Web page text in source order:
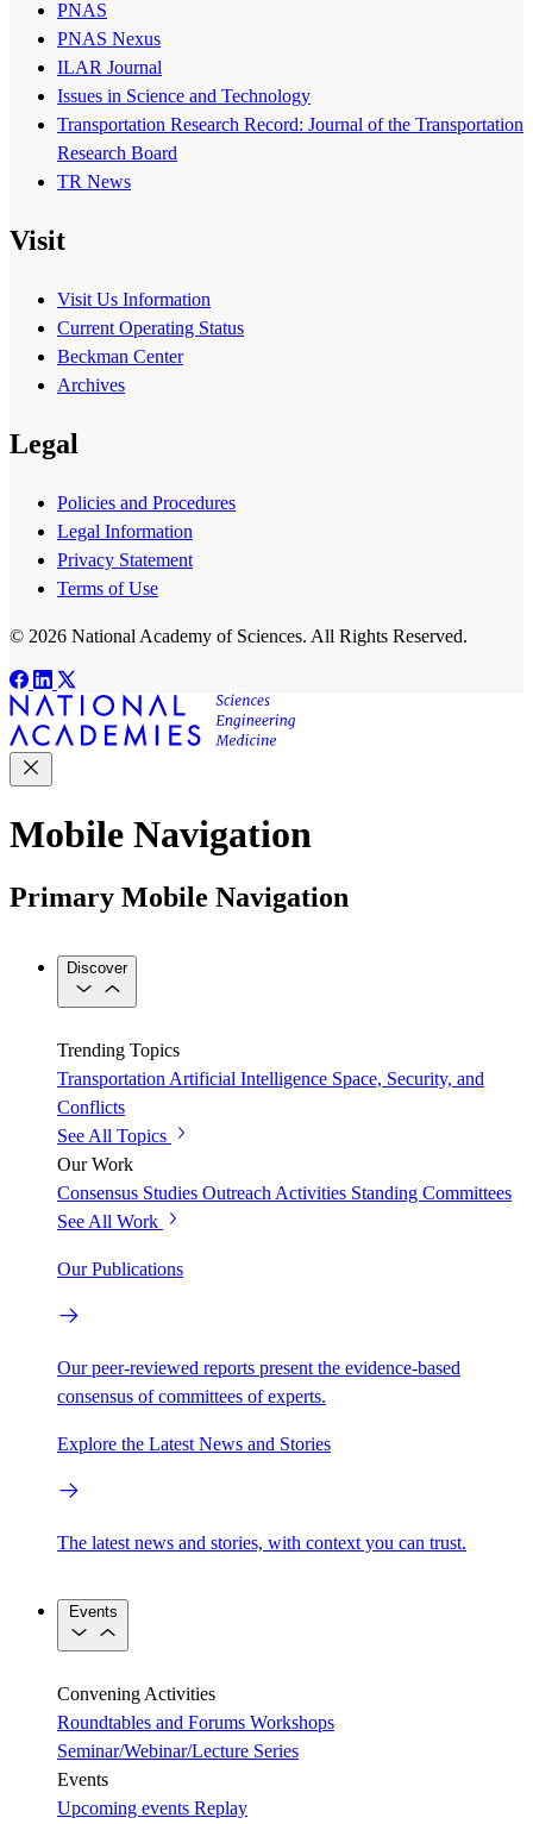
PNAS
PNAS Nexus
ILAR Journal
Issues in Science and Technology
Transportation Research Record: Journal of the Transportation
Research Board
TR News
Visit
Visit Us Information
Current Operating Status
Beckman Center
Archives
Legal
Policies and Procedures
Legal Information
Privacy Statement
Terms of Use
© 2026 National Academy of Sciences. All Rights Reserved.
Mobile Navigation
Primary Mobile Navigation
Discover
Trending Topics
Transportation Artificial Intelligence Space, Security, and
Conflicts
See All Topics
Our Work
Consensus Studies Outreach Activities Standing Committees
See All Work
Our Publications
Our peer-reviewed reports present the evidence-based
consensus of committees of experts.
Explore the Latest News and Stories
The latest news and stories, with context you can trust.
Events
Convening Activities
Roundtables and Forums Workshops
Seminar/Webinar/Lecture Series
Events
Upcoming events Replay